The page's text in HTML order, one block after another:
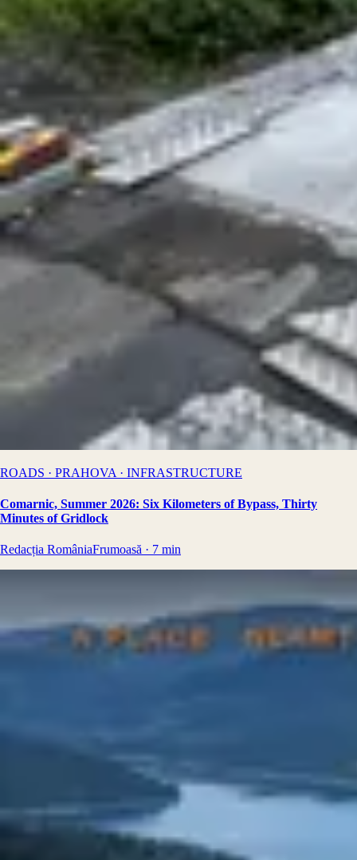
ROADS · PRAHOVA · INFRASTRUCTURE
Comarnic, Summer 2026: Six Kilometers of Bypass, Thirty
Minutes of Gridlock
Redacția RomâniaFrumoasă · 7 min